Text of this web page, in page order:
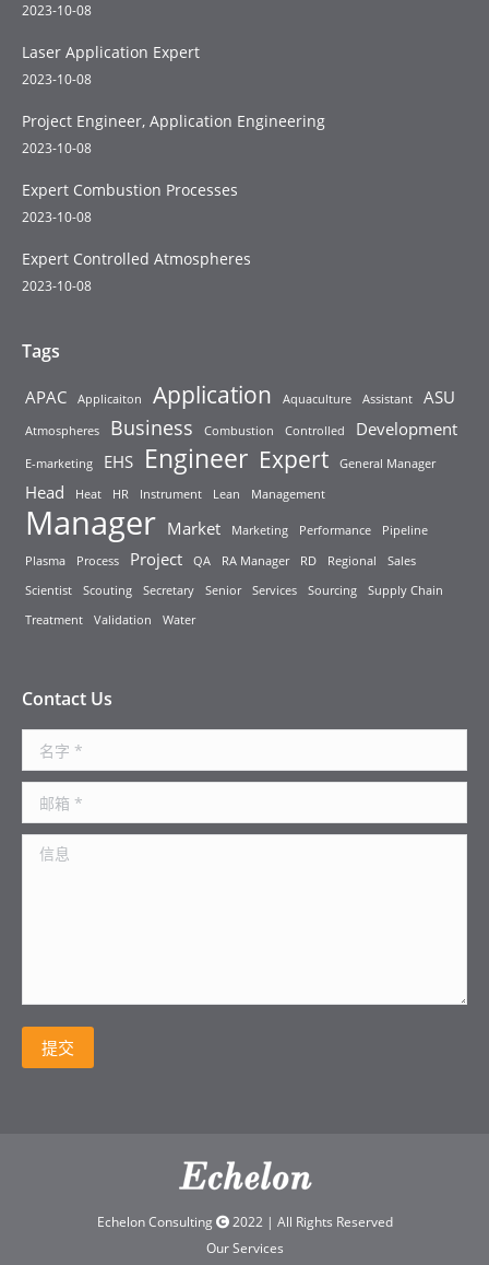
2023-10-08
Laser Application Expert
2023-10-08
Project Engineer, Application Engineering
2023-10-08
Expert Combustion Processes
2023-10-08
Expert Controlled Atmospheres
2023-10-08
Tags
APAC Applicaiton Application Aquaculture Assistant ASU
Atmospheres Business Combustion Controlled Development
E-marketing EHS Engineer Expert General Manager
Head Heat HR Instrument Lean Management
Manager Market Marketing Performance
Pipeline
Plasma
Process Project QA RA Manager RD Regional
Sales
Scientist
Scouting Secretary Senior Services Sourcing
Supply Chain
Treatment
Validation Water
Contact Us
名字 *
邮箱 *
信息
提交
Echelon Consulting
2022 | All Rights Reserved
Our Services